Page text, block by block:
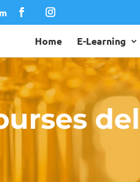
Home E-Learning